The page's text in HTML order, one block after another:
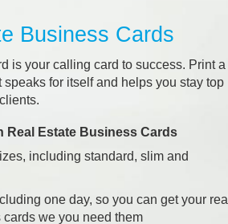
Business Cards
is your calling card to success. Print a
speaks for itself and helps you stay top
Real Estate Business Cards
including standard, slim and
one day, so you can get your real
we you need them